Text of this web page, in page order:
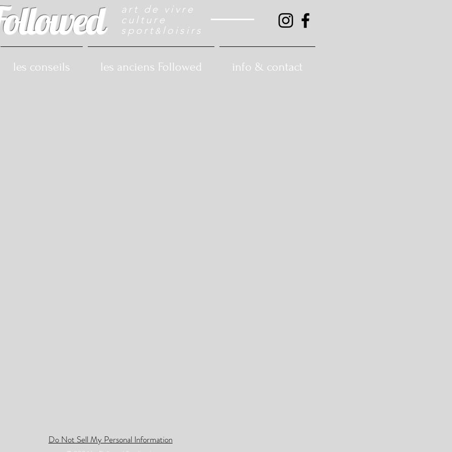
art de vivre
culture
sport & loisirs
les conseils les anciens Followed info & contact
Do Not Sell My Personal Information